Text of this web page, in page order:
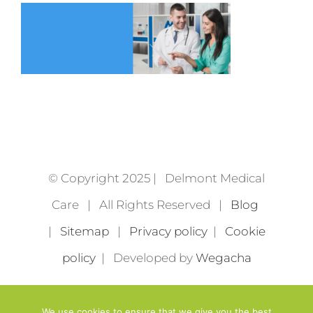
© Copyright 2025 | Delmont Medical
Care | All Rights Reserved | Blog
| Sitemap| Privacy policy| Cookie
policy| Developed by Wegacha